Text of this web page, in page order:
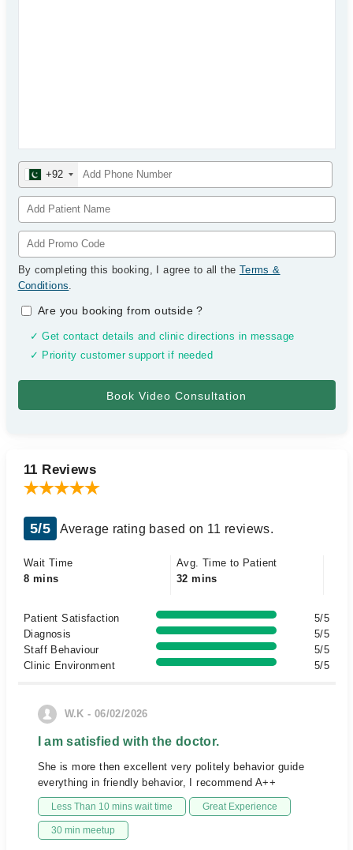
+92
By completing this booking, I agree to all the Terms &
Conditions.
Are you booking from outside?
✓ Get contact details and clinic directions in message
✓ Priority customer support if needed
11 Reviews
5/5 Average rating based on 11 reviews.
Wait Time
8 mins
Avg. Time to Patient
32 mins
Patient Satisfaction
5/5
Diagnosis
5/5
Staff Behaviour
5/5
Clinic Environment
5/5
W.K - 06/02/2026
I am satisfied with the doctor.
She is more then excellent very politely behavior guide
everything in friendly behavior, I recommend A++
Less Than 10 mins wait time Great Experience
30 min meetup